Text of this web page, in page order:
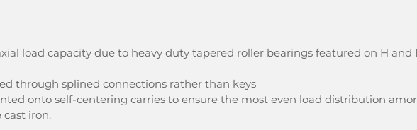
load capacity due to heavy duty tapered roller bearings featured on H and
through splined connections rather than keys
onto self-centering carries to ensure the most even load distribution
iron.